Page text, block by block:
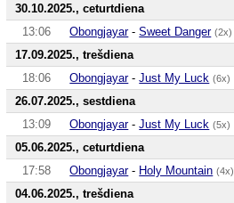
30.10.2025., ceturtdiena
13:06
Obongjayar-Sweet Danger (2x)
17.09.2025., trešdiena
18:06
Obongjayar-Just My Luck (6x)
26.07.2025., sestdiena
13:09
Obongjayar-Just My Luck (5x)
05.06.2025., ceturtdiena
17:58
Obongjayar- Holy Mountain (4x)
04.06.2025., trešdiena